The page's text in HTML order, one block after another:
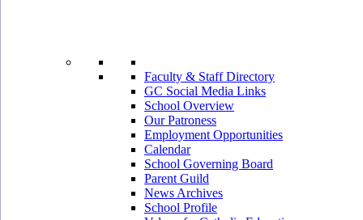
Faculty & Staff Directory
GC Social Media Links
School Overview
Our Patroness
Employment Opportunities
Calendar
School Governing Board
Parent Guild
News Archives
School Profile